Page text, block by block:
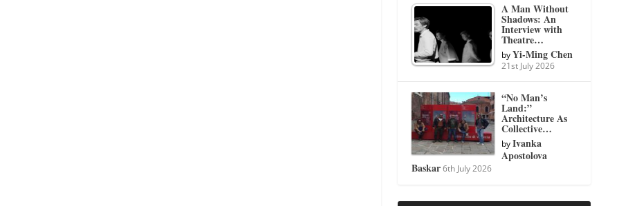
A Man Without
Shadows: An
Interview with
Theatre…
byYi-Ming Chen
21st July 2026
“No Man’s
Land:”
Architecture As
Collective…
byIvanka
Apostolova
Baskar 6th July 2026